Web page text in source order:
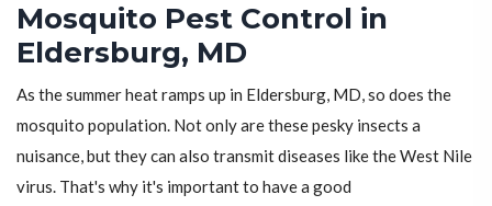
Mosquito Pest Control in
Eldersburg, MD
As the summer heat ramps up in Eldersburg, MD, so does the
mosquito population. Not only are these pesky insects a
nuisance, but they can also transmit diseases like the West Nile
virus. That's why it's important to have a good